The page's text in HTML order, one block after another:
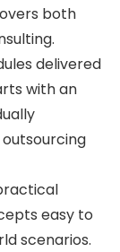
both
delivered
with an
easy to
scenarios.